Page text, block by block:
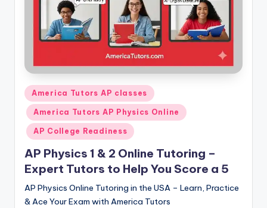
Posted
in
America Tutors AP classes
America Tutors AP Physics Online
AP College Readiness
AP Physics 1 & 2 Online Tutoring –
Expert Tutors to Help You Score a 5
AP Physics Online Tutoring in the USA – Learn, Practice
& Ace Your Exam with America Tutors